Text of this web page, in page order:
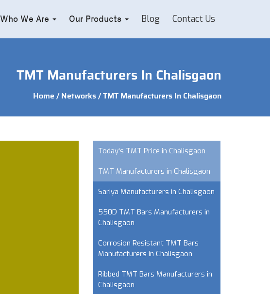
Who We Are Our Products Blog Contact Us
TMT Manufacturers In Chalisgaon
Home /Networks/ TMT Manufacturers In Chalisgaon
Today's TMT Price in Chalisgaon
TMT Manufacturers in Chalisgaon
Sariya Manufacturers in Chalisgaon
550D TMT Bars Manufacturers in
Chalisgaon
Corrosion Resistant TMT Bars
Manufacturers in Chalisgaon
Ribbed TMT Bars Manufacturers in
Chalisgaon